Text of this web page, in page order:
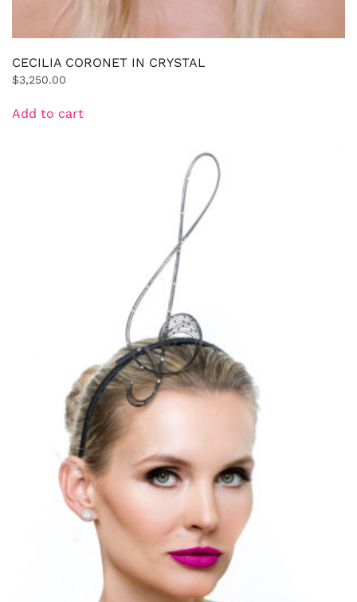
CECILIA CORONET IN CRYSTAL
$3,250.00
Add to cart